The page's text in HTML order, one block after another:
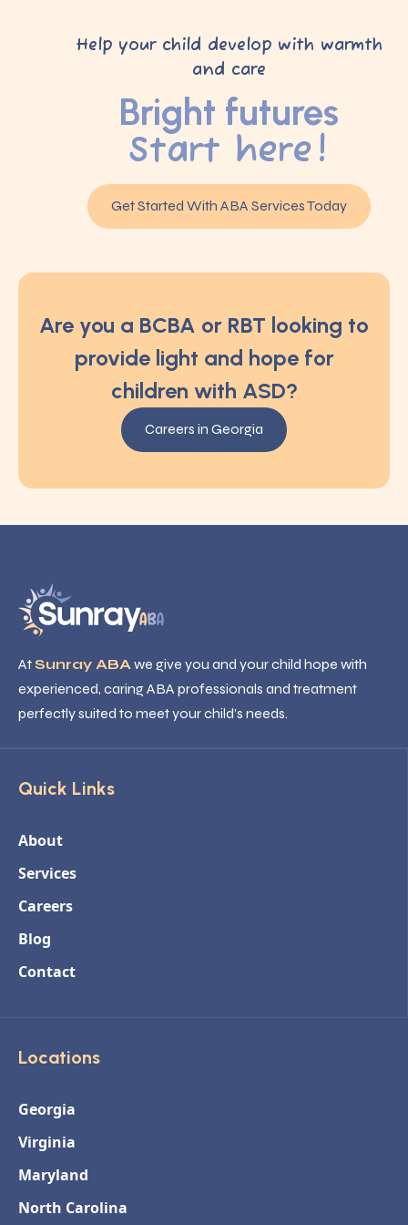
Help your child develop with warmth
and care
Bright futures
Start here!
Get Started With ABA Services Today
Are you a BCBA or RBT looking to
provide light and hope for
children with ASD?
Careers in Georgia
AtSunray ABA we give you and your child hope with
experienced, caring ABA professionals and treatment
perfectly suited to meet your child’s needs.
Quick Links
About
Services
Careers
Blog
Contact
Locations
Georgia
Virginia
Maryland
North Carolina